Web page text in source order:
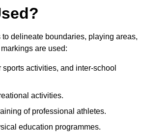
delineate boundaries, playing areas,
are used:
activities, and inter-school
activities.
of professional athletes.
education programmes.